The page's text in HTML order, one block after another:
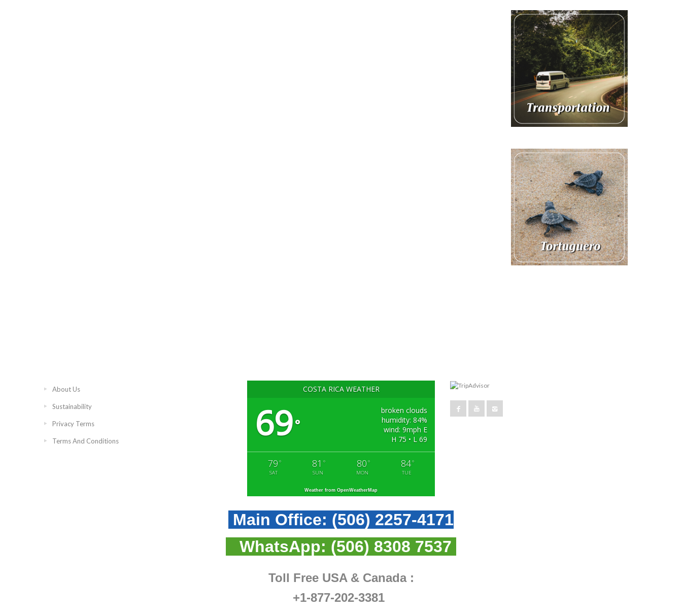
About Us
Sustainability
Privacy Terms
Terms And Conditions
COSTA RICA WEATHER
69°
broken clouds
humidity: 84%
wind: 9mph E
H 75 • L 69
79 °
SAT
81 °
SUN
80 °
MON
84°
TUE
Weather from OpenWeatherMap
Main Office: (506) 2257-4171
WhatsApp: (506) 8308 7537
Toll Free USA & Canada :
+1-877-202-3381